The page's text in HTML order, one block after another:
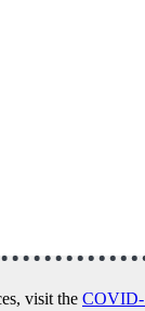
visit the COVID-